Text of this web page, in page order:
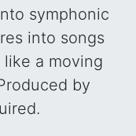
symphonic
into songs
like a moving
by